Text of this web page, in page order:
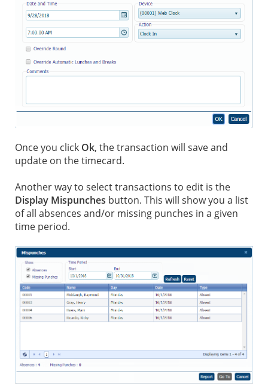
Once you click Ok, the transaction will save and
update on the timecard.
Another way to select transactions to edit is the
Display Mispunches button. This will show you a list
of all absences and/or missing punches in a given
time period.